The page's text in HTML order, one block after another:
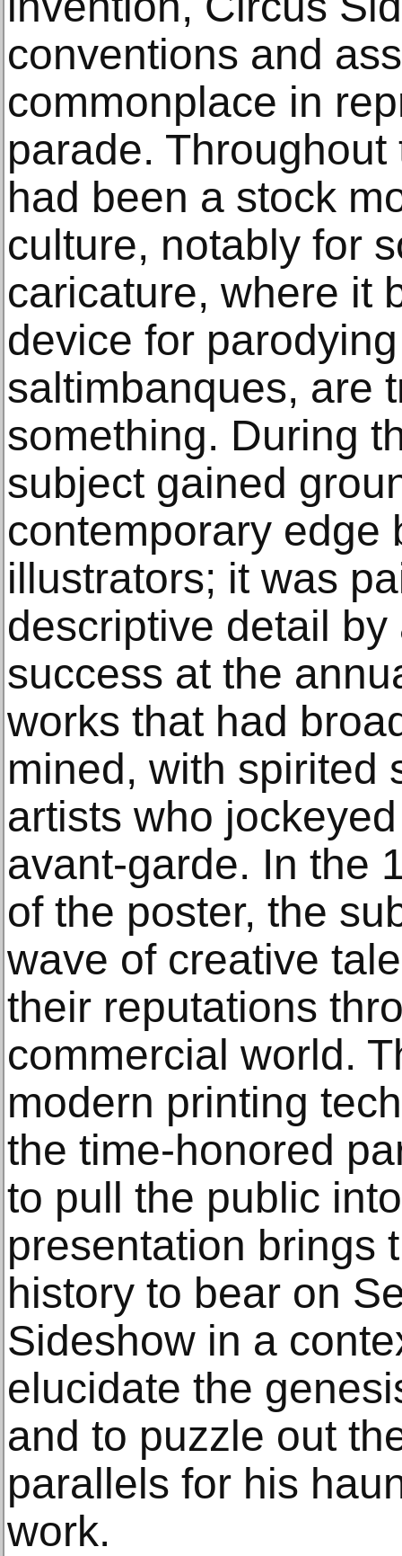
conventions and
commonplace in
parade.
had been a stock
culture, notably for
caricature, where it
device for
saltimbanques, are
something. During
subject gained
contemporary edge
illustrators; it was
descriptive detail
success at the
works that had
mined, with spirited
artists who
avant-garde. In the
of the poster, the
wave of creative
their reputations
commercial world.
modern printing
the time-honored
to pull the public
presentation brings
history to bear on
Sideshow in a
elucidate the
and to puzzle out
parallels for his
work.